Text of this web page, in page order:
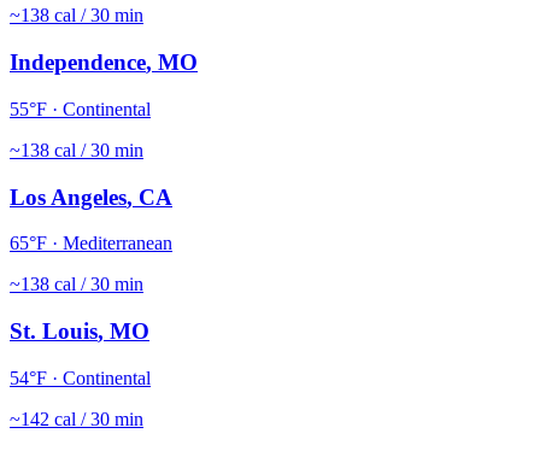
~138 cal / 30 min
Independence, MO
55°F · Continental
~138 cal / 30 min
Los Angeles, CA
65°F · Mediterranean
~138 cal / 30 min
St. Louis, MO
54°F · Continental
~142 cal / 30 min